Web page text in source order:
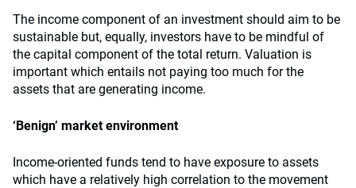
The income component of an investment should aim to be
sustainable but, equally, investors have to be mindful of
the capital component of the total return. Valuation is
important which entails not paying too much for the
assets that are generating income.
‘Benign’ market environment
Income-oriented funds tend to have exposure to assets
which have a relatively high correlation to the movement